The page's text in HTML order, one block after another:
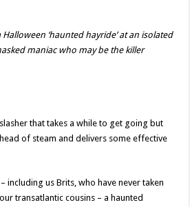
‘haunted hayride’ at an isolated
maniac who may be the killer
that takes a while to get going but
of steam and delivers some effective
including us Brits, who have never taken
transatlantic cousins – a haunted